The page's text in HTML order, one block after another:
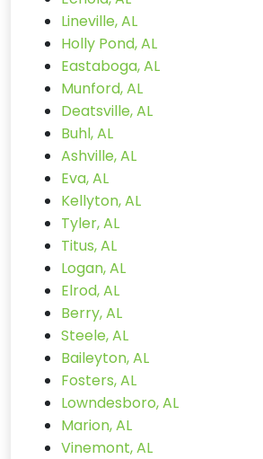
Lineville, AL
Holly Pond, AL
Eastaboga, AL
Munford, AL
Deatsville, AL
Buhl, AL
Ashville, AL
Eva, AL
Kellyton, AL
Tyler, AL
Titus, AL
Logan, AL
Elrod, AL
Berry, AL
Steele, AL
Baileyton, AL
Fosters, AL
Lowndesboro, AL
Marion, AL
Vinemont, AL